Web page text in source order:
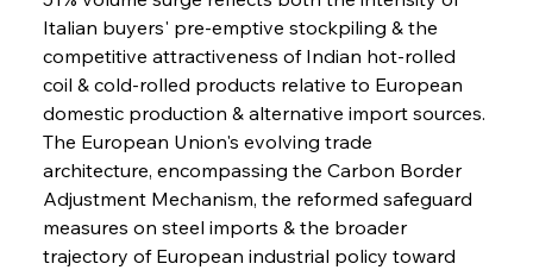
Italian buyers' pre-emptive stockpiling & the
competitive attractiveness of Indian hot-rolled
coil & cold-rolled products relative to European
domestic production & alternative import sources.
The European Union's evolving trade
architecture, encompassing the Carbon Border
Adjustment Mechanism, the reformed safeguard
measures on steel imports & the broader
trajectory of European industrial policy toward